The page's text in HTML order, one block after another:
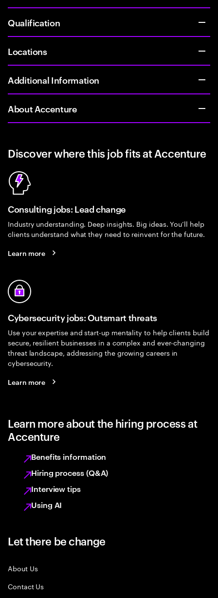
Qualification
Locations
Additional Information
About Accenture
Discover where this job fits at Accenture
Consulting jobs: Lead change
Industry understanding. Deep insights. Big ideas. You’ll help
clients understand what they need to reinvent for the future.
Learn more
Cybersecurity jobs: Outsmart threats
Use your expertise and start-up mentality to help clients build
secure, resilient businesses in a complex and ever-changing
threat landscape, addressing the growing careers in
cybersecurity.
Learn more
Learn more about the hiring process at
Accenture
Benefits information
Hiring process (Q&A)
Interview tips
Using AI
Let there be change
About Us
Contact Us